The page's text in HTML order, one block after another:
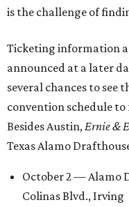
is the challenge of
Ticketing information
announced at a later
several chances to see
convention schedule
Besides Austin, Ernie &
Texas Alamo
October 2 — Alamo
Colinas Blvd., Irving